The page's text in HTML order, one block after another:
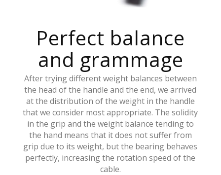
Perfect balance
and grammage
After trying different weight balances between
the head of the handle and the end, we arrived
at the distribution of the weight in the handle
that we consider most appropriate. The solidity
in the grip and the weight balance tending to
the hand means that it does not suffer from
grip due to its weight, but the bearing behaves
perfectly, increasing the rotation speed of the
cable.